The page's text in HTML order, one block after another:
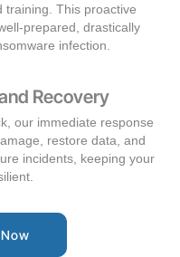
training. This proactive
prepared, drastically
infection.
Recovery
our immediate response
restore data, and
incidents, keeping your